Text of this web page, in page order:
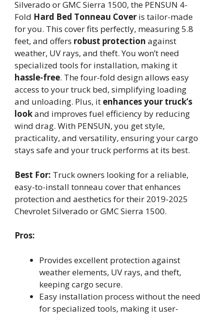
Silverado or GMC Sierra 1500, the PENSUN 4-
Fold Hard Bed Tonneau Cover is tailor-made
for you. This cover fits perfectly, measuring 5.8
feet, and offers robust protection against
weather, UV rays, and theft. You won’t need
specialized tools for installation, making it
hassle-free. The four-fold design allows easy
access to your truck bed, simplifying loading
and unloading. Plus, it enhances your truck’s
lookand improves fuel efficiency by reducing
wind drag. With PENSUN, you get style,
practicality, and versatility, ensuring your cargo
stays safe and your truck performs at its best.
Best For: Truck owners looking for a reliable,
easy-to-install tonneau cover that enhances
protection and aesthetics for their 2019-2025
Chevrolet Silverado or GMC Sierra 1500.
Pros:
Provides excellent protection against
weather elements, UV rays, and theft,
keeping cargo secure.
Easy installation process without the need
for specialized tools, making it user-